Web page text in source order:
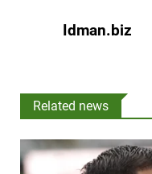
Idman.biz
Related news